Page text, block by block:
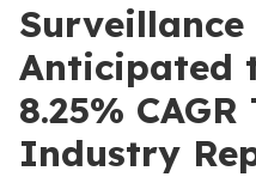
Anticipated
8.25%
Industry